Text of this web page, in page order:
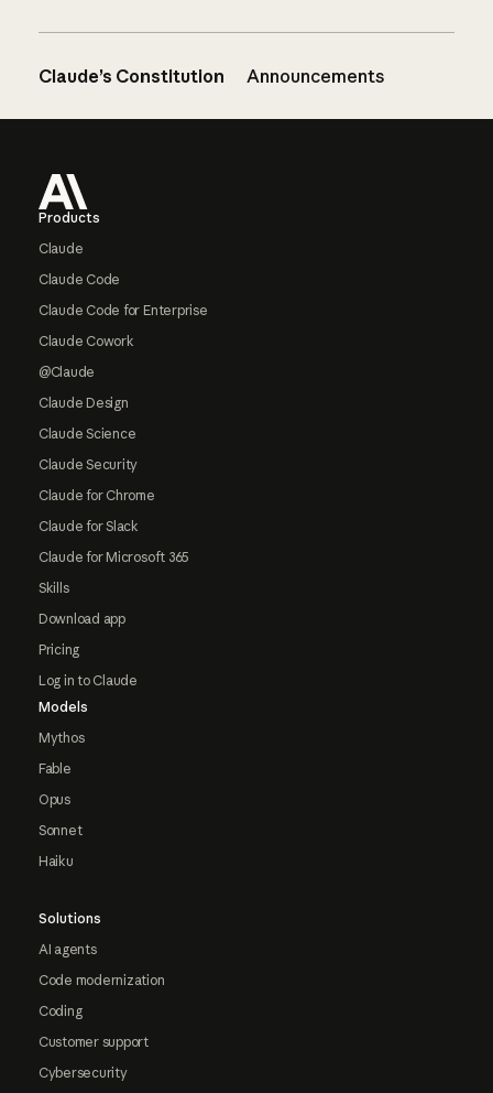
Claude’s Constitution Announcements
Products
Claude
Claude Code
Claude Code for Enterprise
Claude Cowork
@Claude
Claude Design
Claude Science
Claude Security
Claude for Chrome
Claude for Slack
Claude for Microsoft 365
Skills
Download app
Pricing
Log in to Claude
Models
Mythos
Fable
Opus
Sonnet
Haiku
Solutions
AI agents
Code modernization
Coding
Customer support
Cybersecurity